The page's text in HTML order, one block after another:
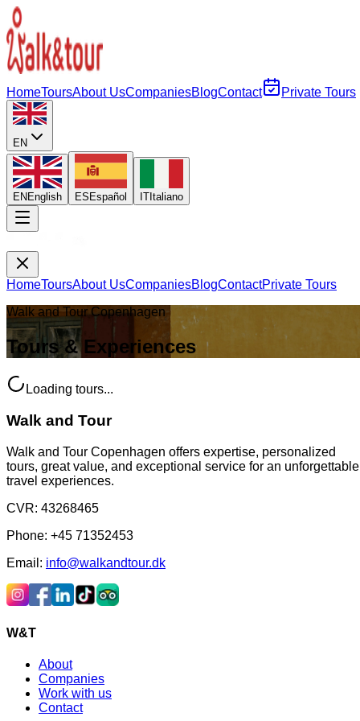
HomeToursAbout UsCompaniesBlogContact Private Tours
EN
EN English ES Español IT Italiano
HomeToursAbout UsCompaniesBlogContactPrivate Tours
Walk and Tour Copenhagen
Tours & Experiences
Loading tours...
Walk and Tour
Walk and Tour Copenhagen offers expertise, personalized
tours, great value, and exceptional service for an unforgettable
travel experiences.
CVR: 43268465
Phone: +45 71352453
Email : info@walkandtour.dk
W&T
About
Companies
Work with us
Contact